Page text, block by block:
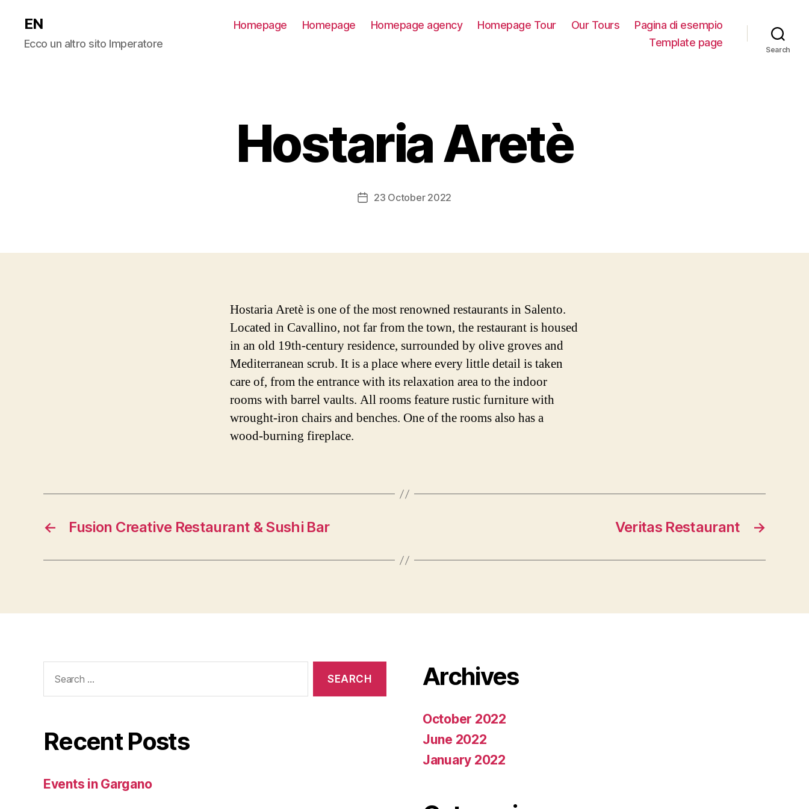
EN
Ecco un altro sito Imperatore
Homepage Homepage Homepage agency Homepage Tour Our Tours
Pagina di esempio
Template page
Search
Hostaria Aretè
Post23 October 2022
Hostaria Aretè is one of the most renowned restaurants in Salento.
Located in Cavallino, not far from the town, the restaurant is housed
in an old 19th-century residence, surrounded by olive groves and
Mediterranean scrub. It is a place where every little detail is taken
care of, from the entrance with its relaxation area to the indoor
rooms with barrel vaults. All rooms feature rustic furniture with
wrought-iron chairs and benches. One of the rooms also has a
wood-burning fireplace.
← Fusion Creative Restaurant & Sushi Bar →
Veritas Restaurant
for:
Recent Posts
Events in Gargano
Archives
October 2022
June 2022
January 2022